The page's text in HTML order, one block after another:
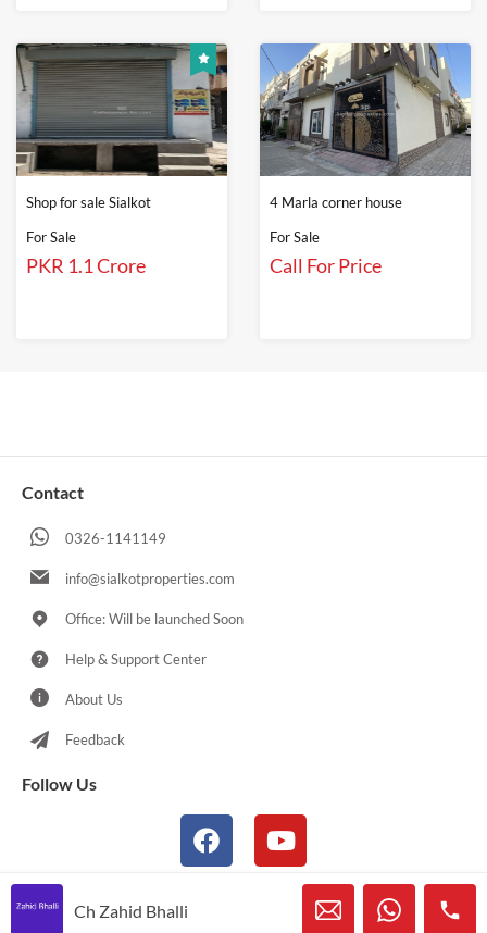
Shop for sale Sialkot
For Sale
PKR 1.1 Crore
4 Marla corner house
For Sale
Call For Price
Contact
0326-1141149
info@sialkotproperties.com
Office: Will be launched Soon
Help & Support Center
About Us
Feedback
Follow Us
Ch Zahid Bhalli